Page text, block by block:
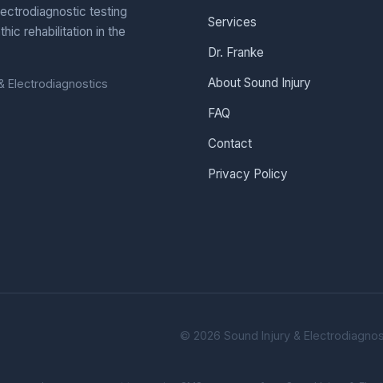
testing
rehabilitation in the
Electrodiagnostics
Services
Dr. Franke
About Sound Injury
FAQ
Contact
Privacy Policy
© 2026 Sound Injury &